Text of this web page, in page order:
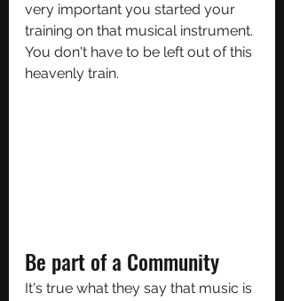
very important you started your
training on that musical instrument.
You don't have to be left out of this
heavenly train.
Be part of a Community
It's true what they say that music is